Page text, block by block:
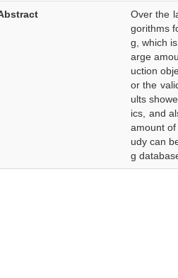
Over the
gorithms
g, which
arge
uction
or the
ults
ics, and
amount
udy can
g